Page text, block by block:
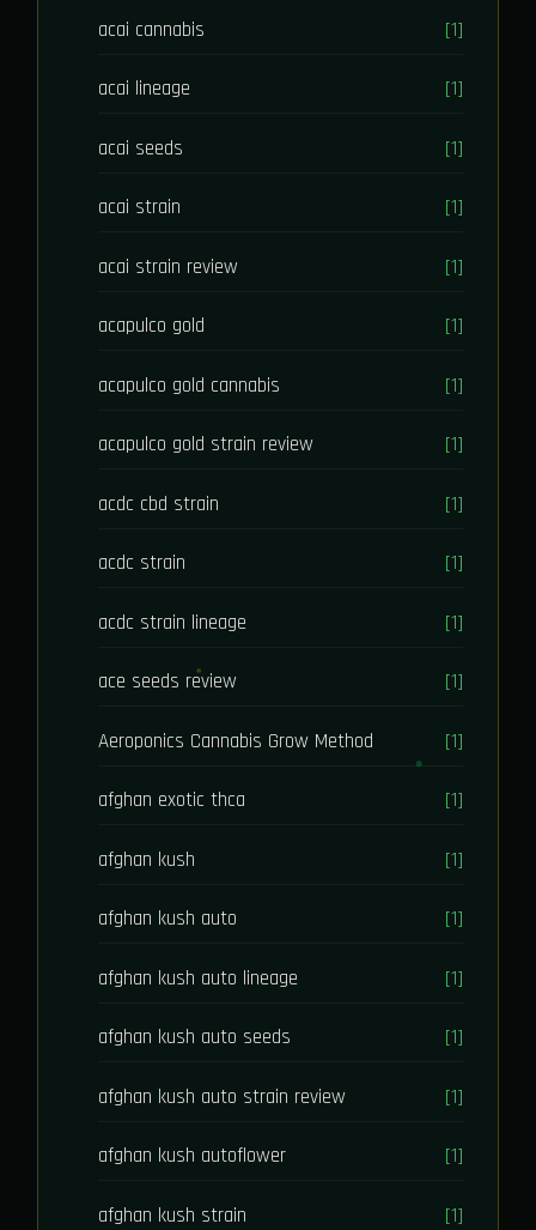
acai cannabis [1]
acai lineage [1]
acai seeds [1]
acai strain [1]
acai strain review [1]
acapulco gold [1]
acapulco gold cannabis [1]
acapulco gold strain review [1]
acdc cbd strain [1]
acdc strain [1]
acdc strain lineage [1]
ace seeds review [1]
Aeroponics Cannabis Grow Method [1]
afghan exotic thca [1]
afghan kush [1]
afghan kush auto [1]
afghan kush auto lineage [1]
afghan kush auto seeds [1]
afghan kush auto strain review [1]
afghan kush autoflower [1]
afghan kush strain [1]